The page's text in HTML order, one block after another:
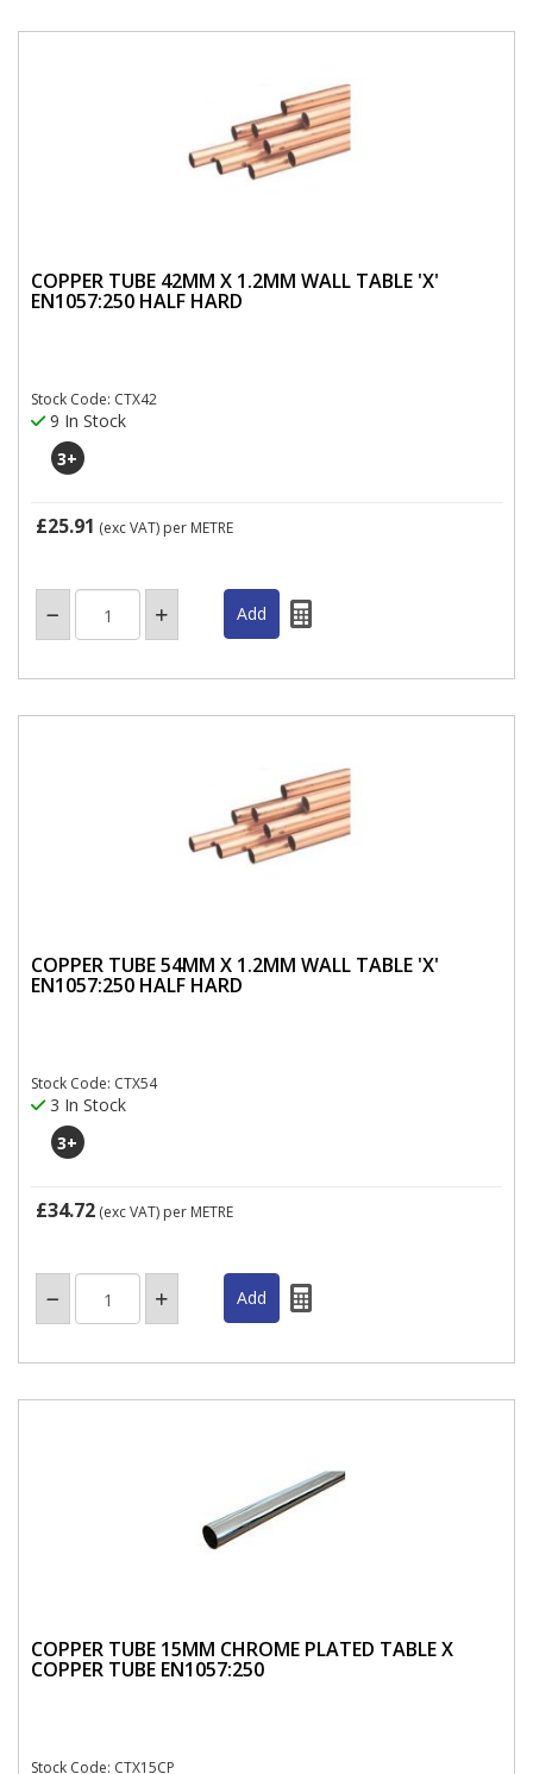
COPPER TUBE 42MM X 1.2MM WALL TABLE 'X'
EN1057:250 HALF HARD
Stock Code: CTX42
9 In Stock
3+
£25.91 (exc VAT) per METRE
COPPER TUBE 54MM X 1.2MM WALL TABLE 'X'
EN1057:250 HALF HARD
Stock Code: CTX54
3 In Stock
3+
£34.72 (exc VAT) per METRE
COPPER TUBE 15MM CHROME PLATED TABLE X
COPPER TUBE EN1057:250
Stock Code: CTX15CP